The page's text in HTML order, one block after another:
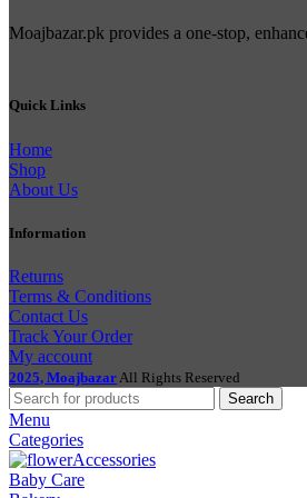
Moajbazar.pk provides a one-stop,
Quick Links
Home
Shop
About Us
Information
Returns
Terms & Conditions
Contact Us
Track Your Order
My account
2025, Moajbazar All Rights Reserved
Search
Menu
Categories
Accessories
Baby Care